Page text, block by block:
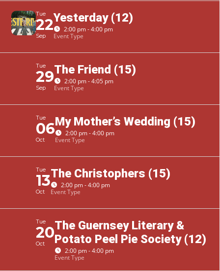
Tue
22
Sep
Yesterday (12)
2:00 pm - 4:00 pm
Event Type
Tue
29
Sep
The Friend (15)
2:00 pm - 4:05 pm
Event Type
Tue
06
Oct
My Mother’s Wedding (15)
2:00 pm - 4:00 pm
Event Type
Tue
13
Oct
The Christophers (15)
2:00 pm - 4:00 pm
Event Type
Tue
20
Oct
The Guernsey Literary &
Potato Peel Pie Society (12)
2:00 pm - 4:00 pm
Event Type